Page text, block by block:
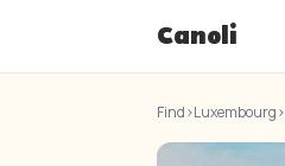
Canoli
Find›Luxembourg›